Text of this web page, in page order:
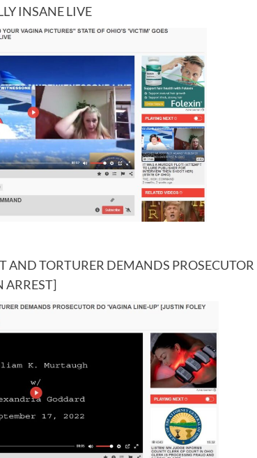
INSANE LIVE
AND TORTURER DEMANDS PROSECUTOR
ARREST]